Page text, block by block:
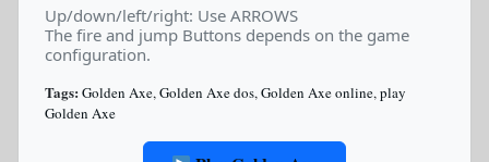
Up/down/left/right: Use ARROWS
The fire and jump Buttons depends on the game
configuration.
Tags: Golden Axe,Golden Axe dos,Golden Axe online,play
Golden Axe